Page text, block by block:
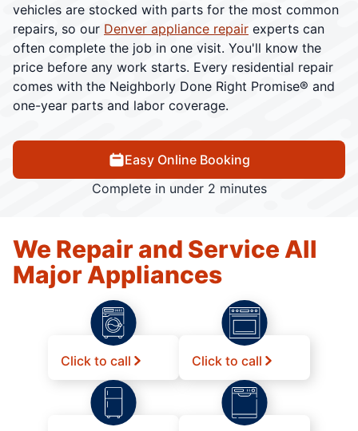
vehicles are stocked with parts for the most common
repairs, so our Denver appliance repair experts can
often complete the job in one visit. You'll know the
price before any work starts. Every residential repair
comes with the Neighborly Done Right Promise® and
one-year parts and labor coverage.
Easy Online Booking
Complete in under 2 minutes
We Repair and Service All
Major Appliances
Click to call Click to call